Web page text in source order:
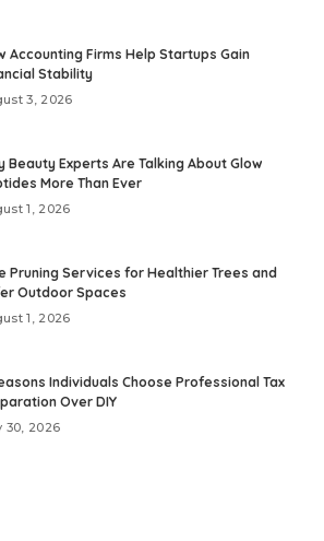
Accounting Firms Help Startups Gain
Stability
3, 2026
Beauty Experts Are Talking About Glow
More Than Ever
1, 2026
Pruning Services for Healthier Trees and
Outdoor Spaces
1, 2026
Individuals Choose Professional Tax
Over DIY
30, 2026